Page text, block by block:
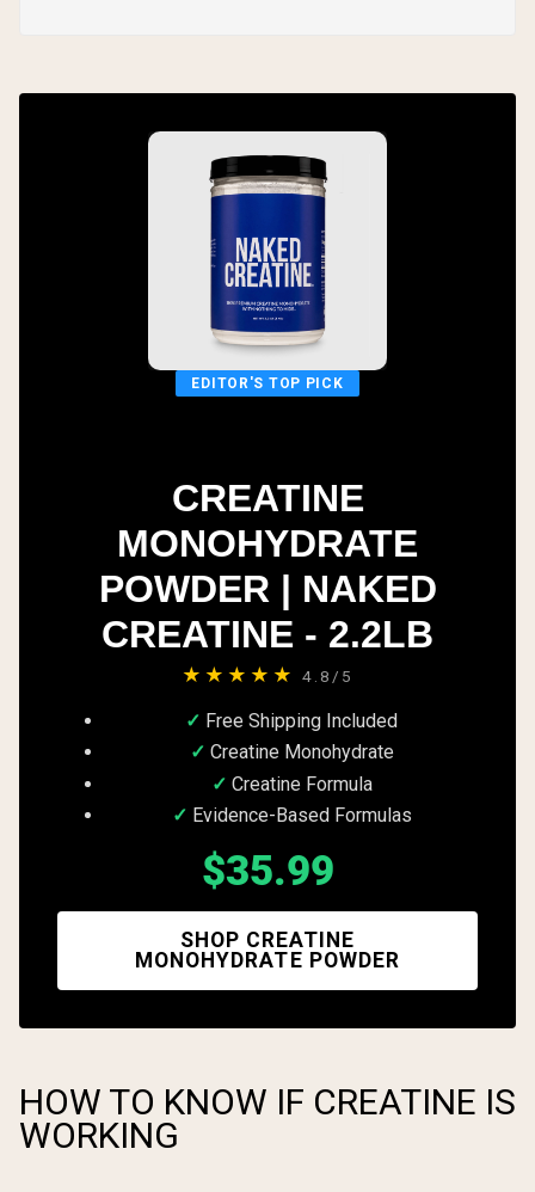
EDITOR'S TOP PICK
CREATINE
MONOHYDRATE
POWDER | NAKED
CREATINE - 2.2LB
★★★★★ 4.8/5
Free Shipping Included
Creatine Monohydrate
Creatine Formula
Evidence-Based Formulas
$35.99
SHOP CREATINE
MONOHYDRATE POWDER
HOW TO KNOW IF CREATINE IS
WORKING